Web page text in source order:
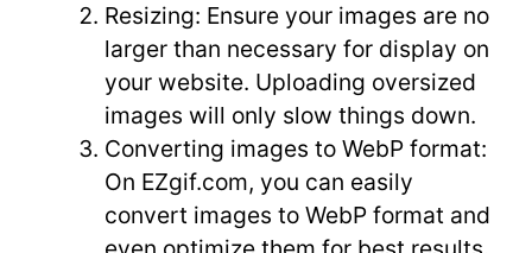
Resizing: Ensure your images are no
larger than necessary for display on
your website. Uploading oversized
images will only slow things down.
Converting images to WebP format:
On EZgif.com, you can easily
convert images to WebP format and